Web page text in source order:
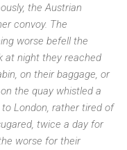
the Austrian
convoy. The
worse befell the
at night they reached
on their baggage, or
the quay whistled a
London, rather tired of
twice a day for
worse for their